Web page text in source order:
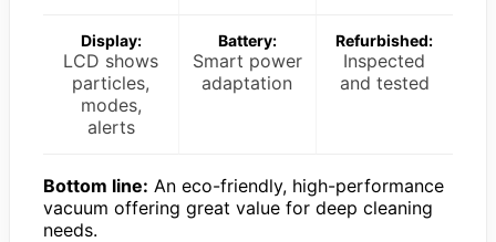
Display:
LCD shows
particles,
modes,
alerts
Battery:
Smart power
adaptation
Refurbished:
Inspected
and tested
Bottom line: An eco-friendly, high-performance
vacuum offering great value for deep cleaning
needs.